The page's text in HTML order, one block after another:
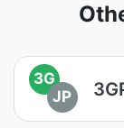
3G
JP